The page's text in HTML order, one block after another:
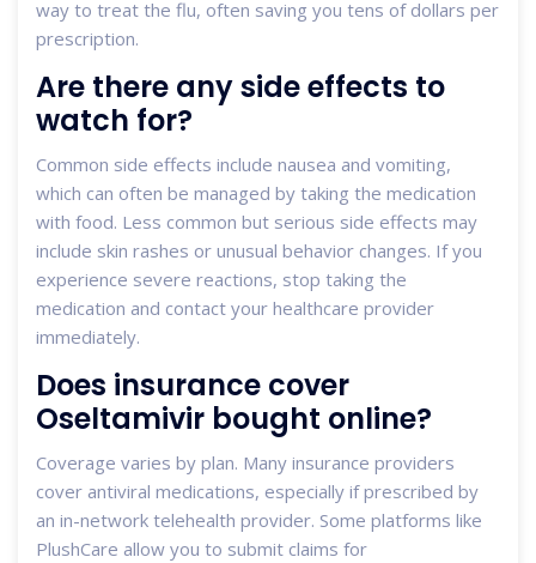
way to treat the flu, often saving you tens of dollars per
prescription.
Are there any side effects to
watch for?
Common side effects include nausea and vomiting,
which can often be managed by taking the medication
with food. Less common but serious side effects may
include skin rashes or unusual behavior changes. If you
experience severe reactions, stop taking the
medication and contact your healthcare provider
immediately.
Does insurance cover
Oseltamivir bought online?
Coverage varies by plan. Many insurance providers
cover antiviral medications, especially if prescribed by
an in-network telehealth provider. Some platforms like
PlushCare allow you to submit claims for